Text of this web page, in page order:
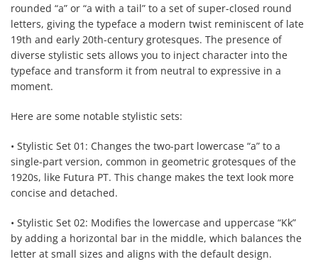
rounded “a” or “a with a tail” to a set of super-closed round
letters, giving the typeface a modern twist reminiscent of late
19th and early 20th-century grotesques. The presence of
diverse stylistic sets allows you to inject character into the
typeface and transform it from neutral to expressive in a
moment.
Here are some notable stylistic sets:
• Stylistic Set 01: Changes the two-part lowercase “a” to a
single-part version, common in geometric grotesques of the
1920s, like Futura PT. This change makes the text look more
concise and detached.
• Stylistic Set 02: Modifies the lowercase and uppercase “Kk”
by adding a horizontal bar in the middle, which balances the
letter at small sizes and aligns with the default design.